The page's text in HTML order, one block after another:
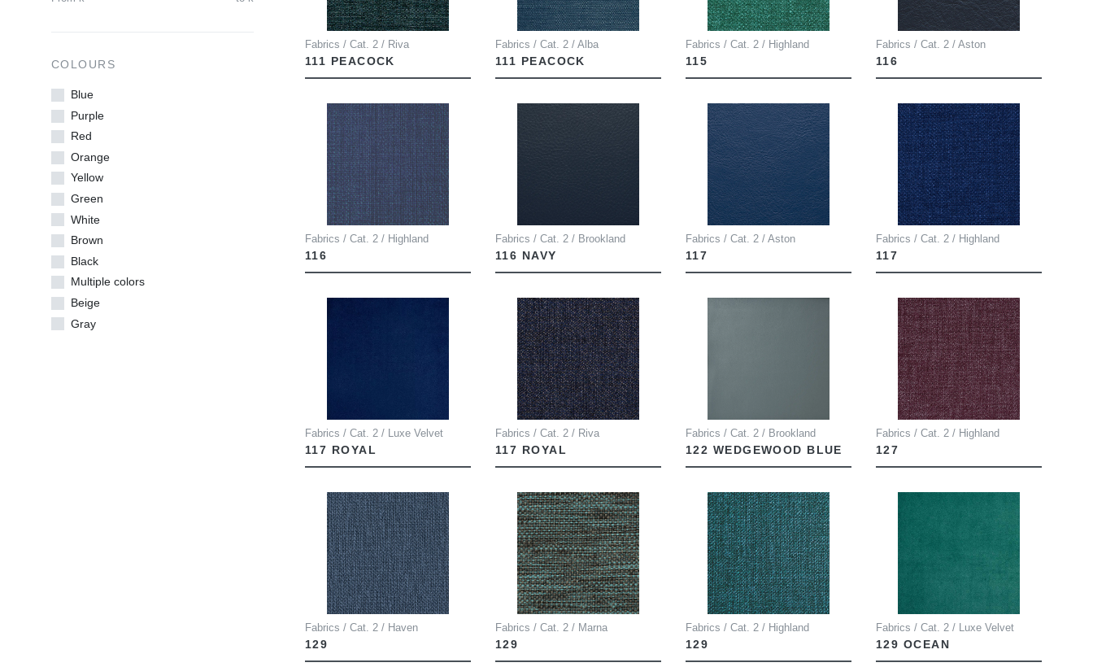
Fabrics / Cat. 2 / Riva
111 PEACOCK
Fabrics / Cat. 2 / Alba
111 PEACOCK
Fabrics / Cat. 2 / Highland
115
Fabrics / Cat. 2 / Aston
116
Fabrics / Cat. 2 / Highland
116
Fabrics / Cat. 2 / Brookland
116 NAVY
Fabrics / Cat. 2 / Aston
117
Fabrics / Cat. 2 / Highland
117
Fabrics / Cat. 2 / Luxe Velvet
117 ROYAL
Fabrics / Cat. 2 / Riva
117 ROYAL
Fabrics / Cat. 2 / Brookland
122 WEDGEWOOD BLUE
Fabrics / Cat. 2 / Highland
127
Fabrics / Cat. 2 / Haven
129
Fabrics / Cat. 2 / Marna
129
Fabrics / Cat. 2 / Highland
129
Fabrics / Cat. 2 / Luxe Velvet
129 OCEAN
COLOURS
Blue
Purple
Red
Orange
Yellow
Green
White
Brown
Black
Multiple colors
Beige
Gray